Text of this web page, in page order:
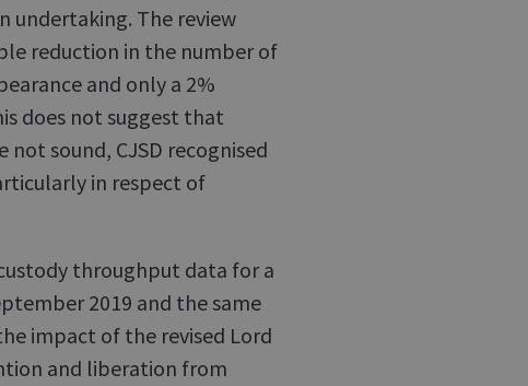
undertaking. The review
reduction in the number of
and only a 2%
does not suggest that
sound, CJSD recognised
in respect of
throughput data for a
2019 and the same
impact of the revised Lord
and liberation from